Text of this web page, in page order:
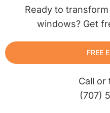
Ready to
windows? Get
FREE
Call or
(707)